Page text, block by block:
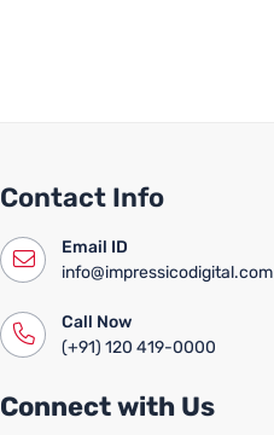
Contact Info
Email ID
info@impressicodigital.com
Call Now
(+91) 120 419-0000
Connect with Us